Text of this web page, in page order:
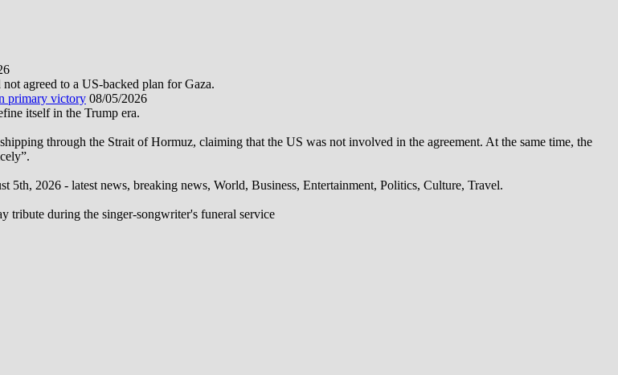
agreed to a US-backed plan for Gaza.
primary victory 08/05/2026
itself in the Trump era.
through the Strait of Hormuz, claiming that the US was not involved in the agreement. At the same time, the
2026 - latest news, breaking news, World, Business, Entertainment, Politics, Culture, Travel.
tribute during the singer-songwriter's funeral service